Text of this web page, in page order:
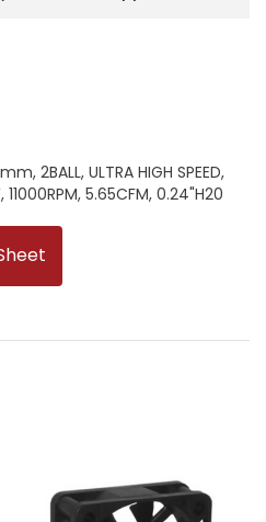
2BALL, ULTRA HIGH SPEED,
11000RPM, 5.65CFM, 0.24"H20